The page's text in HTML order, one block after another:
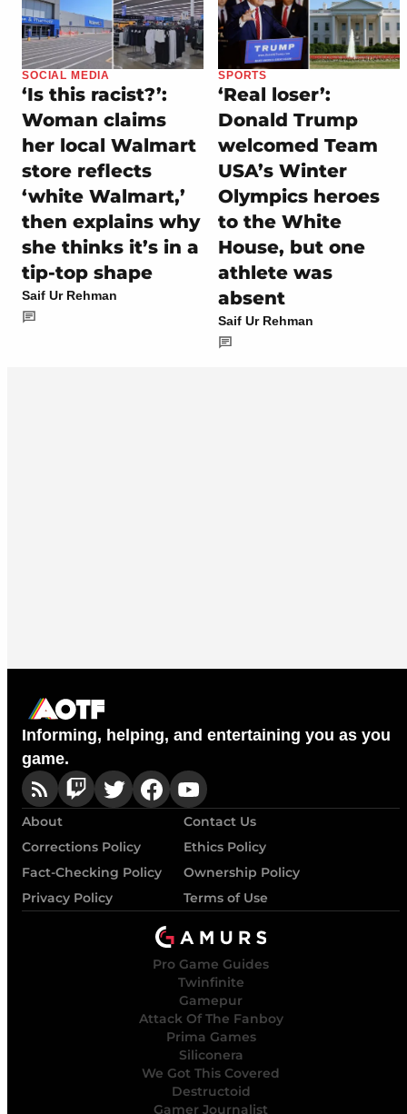
SOCIAL MEDIA
‘Is this racist?’:
Woman claims
her local Walmart
store reflects
‘white Walmart,’
then explains why
she thinks it’s in a
tip-top shape
Saif Ur Rehman
SPORTS
‘Real loser’:
Donald Trump
welcomed Team
USA’s Winter
Olympics heroes
to the White
House, but one
athlete was
absent
Saif Ur Rehman
Informing, helping, and entertaining you as you
game.
About
Contact Us
Corrections Policy
Ethics Policy
Fact-Checking Policy
Ownership Policy
Privacy Policy
Terms of Use
Pro Game Guides
Twinfinite
Gamepur
Attack Of The Fanboy
Prima Games
Siliconera
We Got This Covered
Destructoid
Gamer Journalist